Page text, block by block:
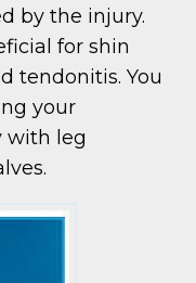
by the injury.
for shin
tendonitis. You
your
with leg